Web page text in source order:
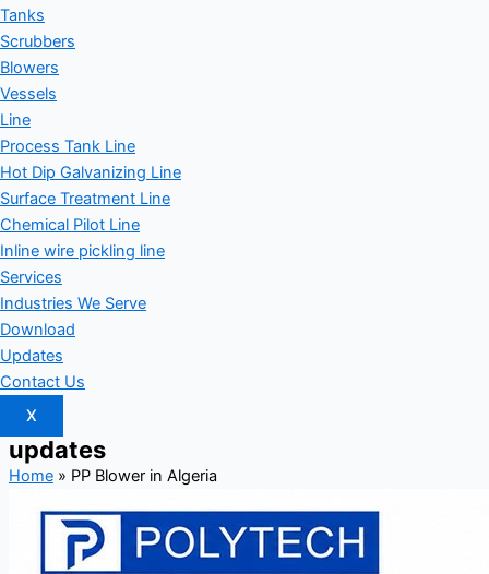
Tanks
Scrubbers
Blowers
Vessels
Line
Process Tank Line
Hot Dip Galvanizing Line
Surface Treatment Line
Chemical Pilot Line
Inline wire pickling line
Services
Industries We Serve
Download
Updates
Contact Us
X
updates
Home» PP Blower in Algeria